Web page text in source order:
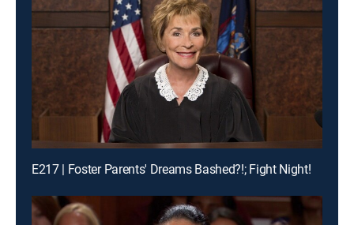
E217 | Foster Parents' Dreams Bashed?!; Fight Night!